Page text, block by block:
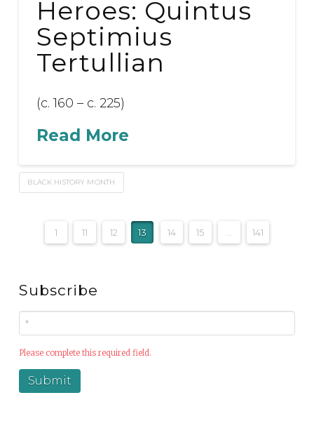
Heroes: Quintus
Septimius
Tertullian
(c. 160 – c. 225)
Read More
BLACK HISTORY MONTH
1 11 12 13 14 15 141
Subscribe
Please complete this required field.